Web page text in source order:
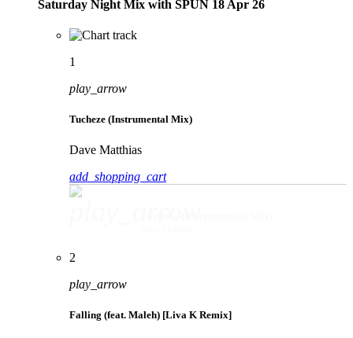
Saturday Night Mix with SPÜN 18 Apr 26
1
play_arrow
Tucheze (Instrumental Mix)
Dave Matthias
add_shopping_cart
2
play_arrow
Falling (feat. Maleh) [Liva K Remix]